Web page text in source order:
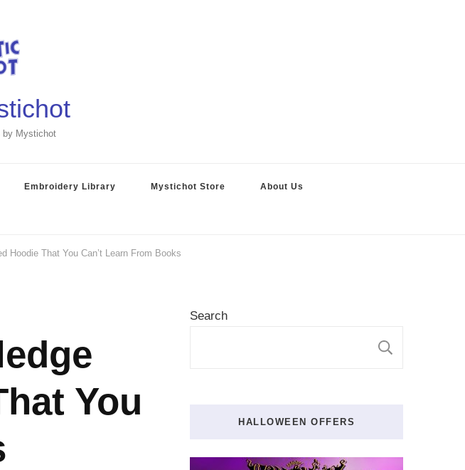
by Mystichot
Embroidery Library Mystichot Store About Us
Hoodie That You Can’t Learn From Books
You
Search
HALLOWEEN OFFERS